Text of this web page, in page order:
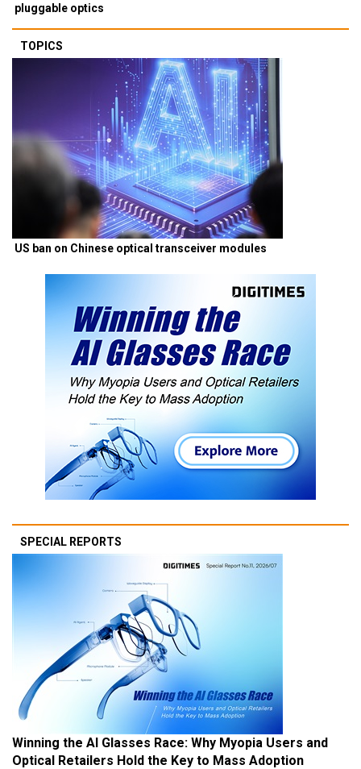
pluggable optics
TOPICS
US ban on Chinese optical transceiver modules
SPECIAL REPORTS
Winning the AI Glasses Race: Why Myopia Users and
Optical Retailers Hold the Key to Mass Adoption